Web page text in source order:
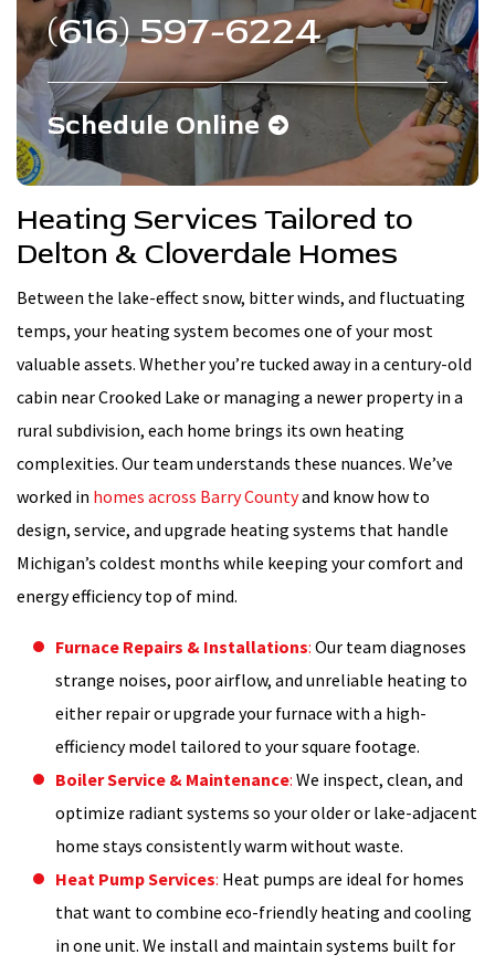
(616) 597-6224
Schedule Online
Heating Services Tailored to
Delton & Cloverdale Homes
Between the lake-effect snow, bitter winds, and fluctuating
temps, your heating system becomes one of your most
valuable assets. Whether you’re tucked away in a century-old
cabin near Crooked Lake or managing a newer property in a
rural subdivision, each home brings its own heating
complexities. Our team understands these nuances. We’ve
worked in homes across Barry Countyand know how to
design, service, and upgrade heating systems that handle
Michigan’s coldest months while keeping your comfort and
energy efficiency top of mind.
Furnace Repairs & Installations: Our team diagnoses
strange noises, poor airflow, and unreliable heating to
either repair or upgrade your furnace with a high-
efficiency model tailored to your square footage.
Boiler Service & Maintenance: We inspect, clean, and
optimize radiant systems so your older or lake-adjacent
home stays consistently warm without waste.
Heat Pump Services: Heat pumps are ideal for homes
that want to combine eco-friendly heating and cooling
in one unit. We install and maintain systems built for